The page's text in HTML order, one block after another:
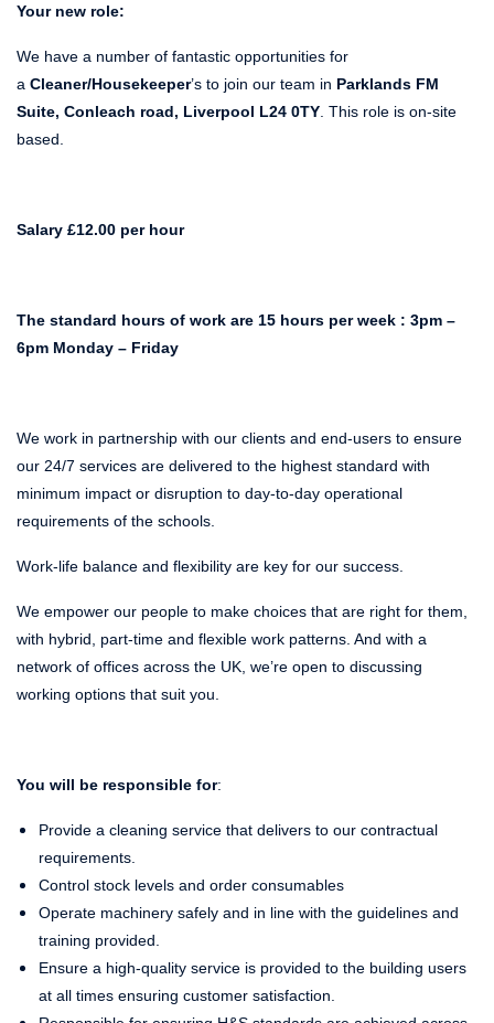
Your new role:
We have a number of fantastic opportunities for
a Cleaner/Housekeeper’s to join our team in Parklands FM
Suite, Conleach road, Liverpool L24 0TY . This role is on-site
based.
Salary £12.00 per hour
The standard hours of work are 15 hours per week : 3pm –
6pm Monday – Friday
We work in partnership with our clients and end-users to ensure
our 24/7 services are delivered to the highest standard with
minimum impact or disruption to day-to-day operational
requirements of the schools.
Work-life balance and flexibility are key for our success.
We empower our people to make choices that are right for them,
with hybrid, part-time and flexible work patterns. And with a
network of offices across the UK, we’re open to discussing
working options that suit you.
You will be responsible for:
Provide a cleaning service that delivers to our contractual
requirements.
Control stock levels and order consumables
Operate machinery safely and in line with the guidelines and
training provided.
Ensure a high-quality service is provided to the building users
at all times ensuring customer satisfaction.